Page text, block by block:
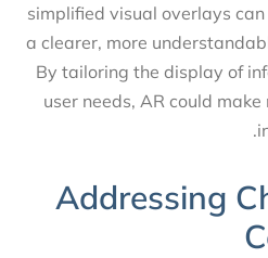
simplified visual overlays
a clearer, more
By tailoring the display of
user needs, AR could
Addressing